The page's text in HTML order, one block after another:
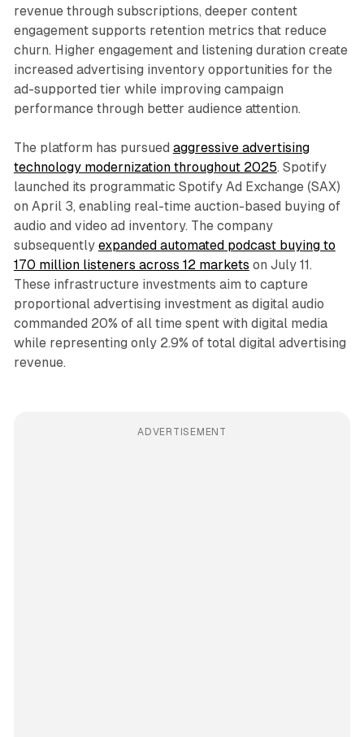
revenue through subscriptions, deeper content
engagement supports retention metrics that reduce
churn. Higher engagement and listening duration create
increased advertising inventory opportunities for the
ad-supported tier while improving campaign
performance through better audience attention.
The platform has pursued aggressive advertising
technology modernization throughout 2025. Spotify
launched its programmatic Spotify Ad Exchange (SAX)
on April 3, enabling real-time auction-based buying of
audio and video ad inventory. The company
subsequently expanded automated podcast buying to
170 million listeners across 12 markets on July 11.
These infrastructure investments aim to capture
proportional advertising investment as digital audio
commanded 20% of all time spent with digital media
while representing only 2.9% of total digital advertising
revenue.
ADVERTISEMENT